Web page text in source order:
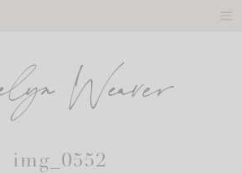
img_0552